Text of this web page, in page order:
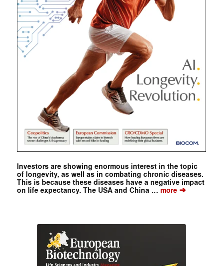
Investors are showing enormous interest in the topic
of longevity, as well as in combating chronic diseases.
This is because these diseases have a negative impact
on life expectancy. The USA and China …more➔